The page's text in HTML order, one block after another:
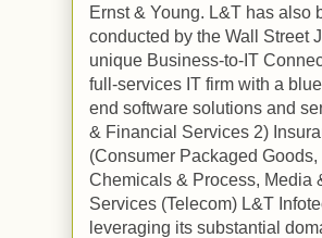
Ernst & Young. L&T has also
conducted by the Wall Street
unique Business-to-IT
full-services IT firm with a
end software solutions and
& Financial Services 2)
(Consumer Packaged
Chemicals & Process, Media
Services (Telecom) L&T
leveraging its substantial